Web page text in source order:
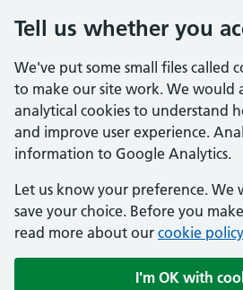
Tell us whether you
We've put some small files called
to make our site work. We would
analytical cookies to understand
and improve user experience.
information to Google Analytics.
Let us know your preference. We
save your choice. Before you
read more about our cookie policy
I'm OK with